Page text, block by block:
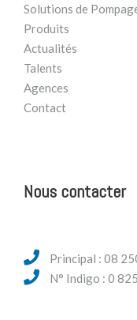
Solutions de
Produits
Actualités
Talents
Agences
Contact
Nous contacter
Principal : 08
N° Indigo : 0